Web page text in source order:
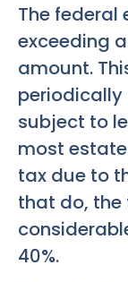
The
exceeding
amount.
periodically
subject to
most
tax due to
that do, the
40%.